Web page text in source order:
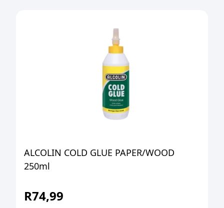
ALCOLIN COLD GLUE PAPER/WOOD
250ml
R74,99